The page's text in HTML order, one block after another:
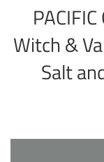
Witch &
Salt